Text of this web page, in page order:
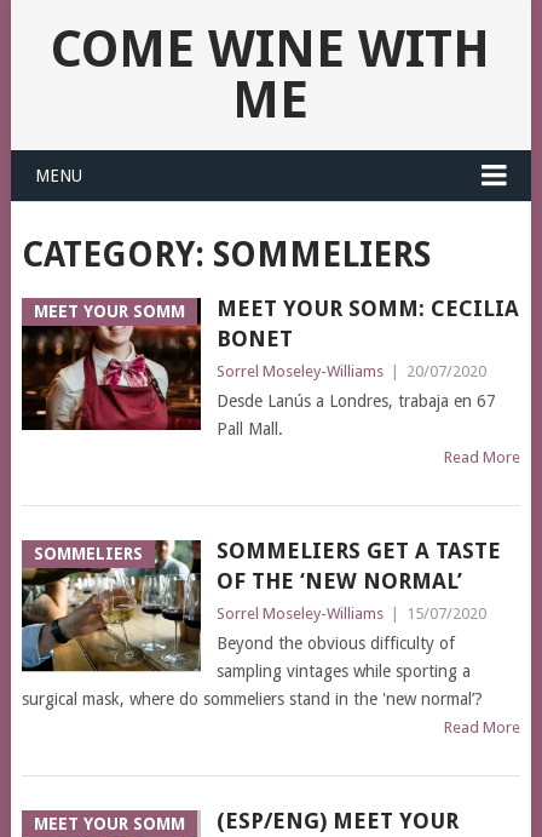
COME WINE WITH
ME
MENU
CATEGORY: SOMMELIERS
MEET YOUR SOMM
MEET YOUR SOMM: CECILIA
BONET
Sorrel Moseley-Williams 20/07/2020
Desde Lanús a Londres, trabaja en 67
Pall Mall.
Read More
SOMMELIERS
SOMMELIERS GET A TASTE
OF THE ‘NEW NORMAL’
Sorrel Moseley-Williams 15/07/2020
Beyond the obvious difficulty of
sampling vintages while sporting a
surgical mask, where do sommeliers stand in the 'new normal’?
Read More
MEET YOUR SOMM
(ESP/ENG) MEET YOUR